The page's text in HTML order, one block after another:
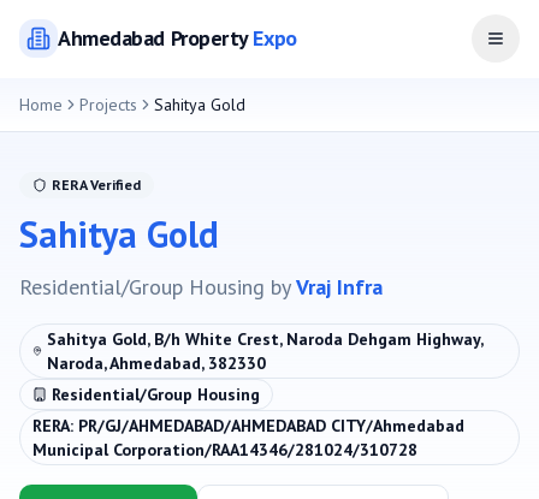
AhmedabadPropertyExpo Open
Home Projects Sahitya Gold
RERA Verified
Sahitya Gold
Residential/Group Housing byVraj Infra
Sahitya Gold, B/h White Crest, Naroda Dehgam Highway,
Naroda, Ahmedabad, 382330
Residential/Group Housing
RERA: PR/GJ/AHMEDABAD/AHMEDABAD CITY/Ahmedabad
Municipal Corporation/RAA14346/281024/310728